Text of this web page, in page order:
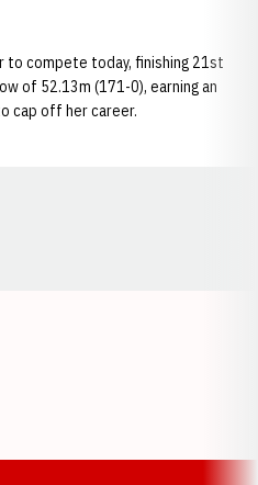
to compete today, finishing 21st
of 52.13m (171-0), earning an
cap off her career.